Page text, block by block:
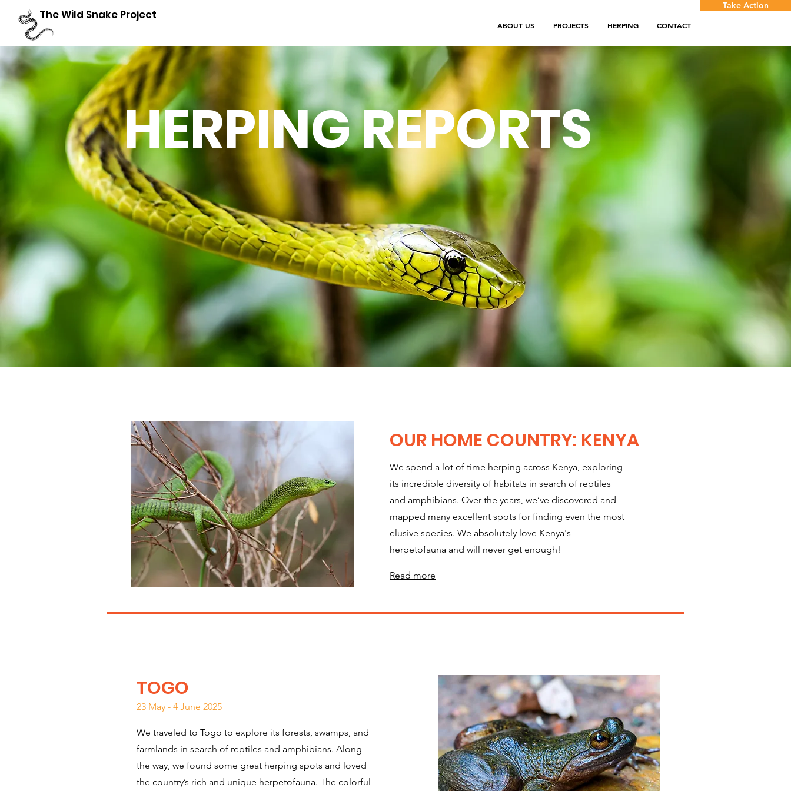
The Wild Snake Project
ABOUT US PROJECTS HERPING CONTACT
Take Action
HERPING REPORTS
OUR HOME COUNTRY: KENYA
We spend a lot of time herping across Kenya, exploring
its incredible diversity of habitats in search of reptiles
and amphibians. Over the years, we’ve discovered and
mapped many excellent spots for finding even the most
elusive species. We absolutely love Kenya's
herpetofauna and will never get enough!
Read more
TOGO
23 May - 4 June 2025
We traveled to Togo to explore its forests, swamps, and
farmlands in search of reptiles and amphibians. Along
the way, we found some great herping spots and loved
the country’s rich and unique herpetofauna. The colorful